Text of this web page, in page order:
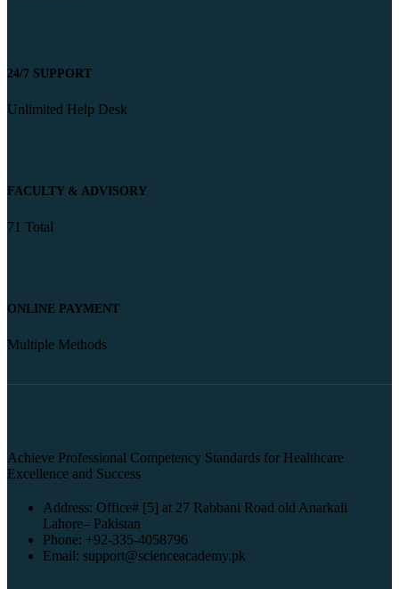
24/7 SUPPORT
Unlimited Help Desk
FACULTY & ADVISORY
71 Total
ONLINE PAYMENT
Multiple Methods
Achieve Professional Competency Standards for Healthcare
Excellence and Success
Address: Office# [5] at 27 Rabbani Road old Anarkali
Lahore– Pakistan
Phone: +92-335-4058796
Email: support@scienceacademy.pk